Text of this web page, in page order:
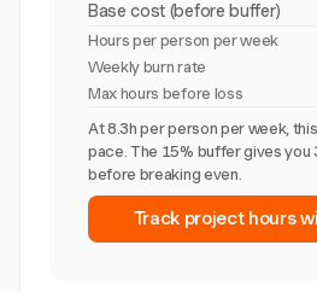
Base cost (before buffer)
Hours per person per week
Weekly burn rate
Max hours before loss
At 8.3h per person per week,
pace. The 15% buffer gives you
before breaking even.
Track project hours